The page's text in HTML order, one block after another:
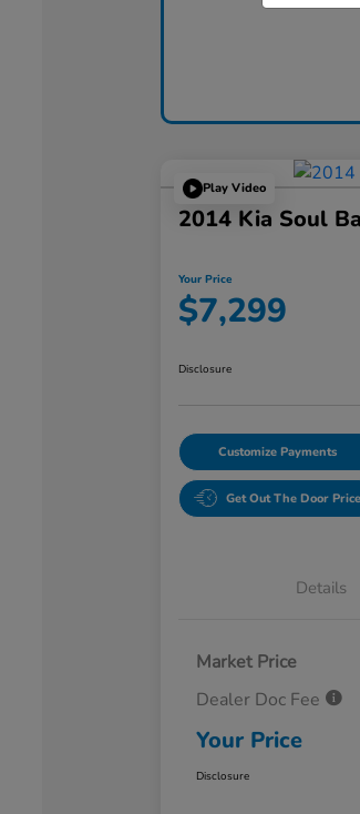
Play Video
2014 Kia Soul
Your Price
$7,299
Disclosure
Customize Payments
Get Out The Door Price
Details
Market Price
Dealer Doc Fee
Your Price
Disclosure